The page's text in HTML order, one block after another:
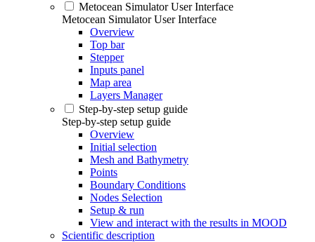
Metocean Simulator User Interface
Metocean Simulator User Interface
Overview
Top bar
Stepper
Inputs panel
Map area
Layers Manager
Step-by-step setup guide
Step-by-step setup guide
Overview
Initial selection
Mesh and Bathymetry
Points
Boundary Conditions
Nodes Selection
Setup & run
View and interact with the results in MOOD
Scientific description